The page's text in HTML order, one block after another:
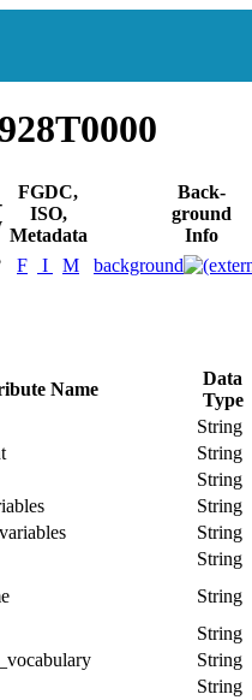
FGDC,
ISO,
Metadata
Back-
ground
Info
F I M background
Name
Data
Type
String
String
String
String
String
String
String
String
String
String